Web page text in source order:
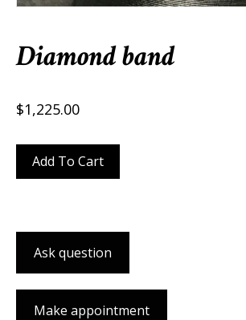
Diamond band
$1,225.00
Diamond
band
Add To Cart
Ask question
Make appointment